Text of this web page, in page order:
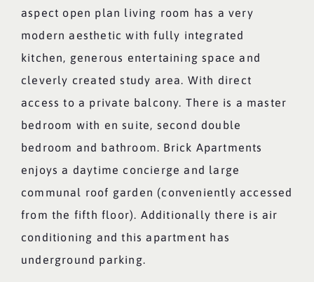
aspect open plan living room has a very
modern aesthetic with fully integrated
kitchen, generous entertaining space and
cleverly created study area. With direct
access to a private balcony. There is a master
bedroom with en suite, second double
bedroom and bathroom. Brick Apartments
enjoys a daytime concierge and large
communal roof garden (conveniently accessed
from the fifth floor). Additionally there is air
conditioning and this apartment has
underground parking.